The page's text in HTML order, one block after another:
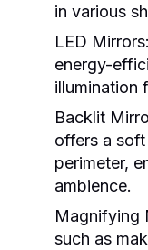
in various
LED Mirrors:
energy-
illumination
Backlit
offers a
perimeter,
ambience.
Magnifying
such as